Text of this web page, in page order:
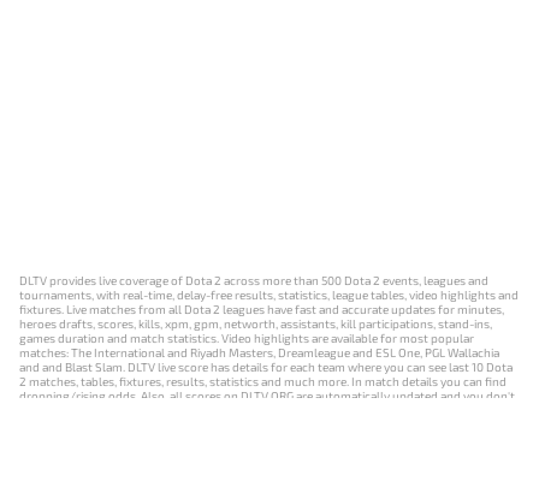
DLTV provides live coverage of Dota 2 across more than 500 Dota 2 events, leagues and
tournaments, with real-time, delay-free results, statistics, league tables, video highlights and
fixtures. Live matches from all Dota 2 leagues have fast and accurate updates for minutes,
heroes drafts, scores, kills, xpm, gpm, networth, assistants, kill participations, stand-ins,
games duration and match statistics. Video highlights are available for most popular
matches: The International and Riyadh Masters, Dreamleague and ESL One, PGL Wallachia
and and Blast Slam. DLTV live score has details for each team where you can see last 10 Dota
2 matches, tables, fixtures, results, statistics and much more. In match details you can find
dropping/rising odds. Also, all scores on DLTV.ORG are automatically updated and you don't